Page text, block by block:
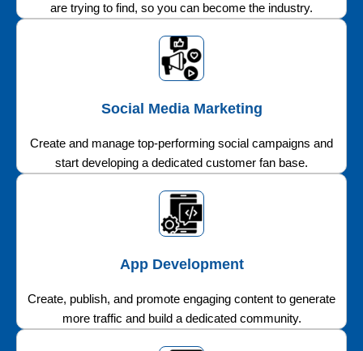
are trying to find, so you can become the industry.
Social Media Marketing
Create and manage top-performing social campaigns and
start developing a dedicated customer fan base.
App Development
Create, publish, and promote engaging content to generate
more traffic and build a dedicated community.